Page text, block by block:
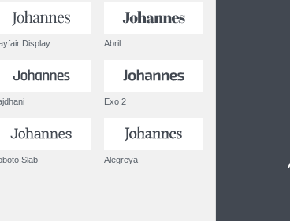
Playfair Display
Rajdhani Exo 2
Roboto Slab Alegreya